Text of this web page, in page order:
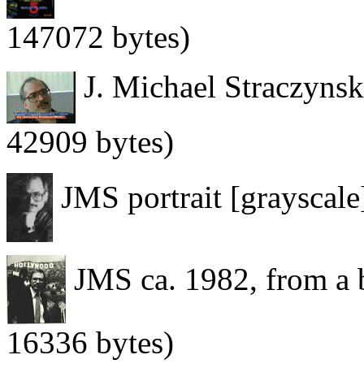
147072 bytes)
J. Michael
42909 bytes)
JMS portrait
JMS ca. 1982, from a
16336 bytes)